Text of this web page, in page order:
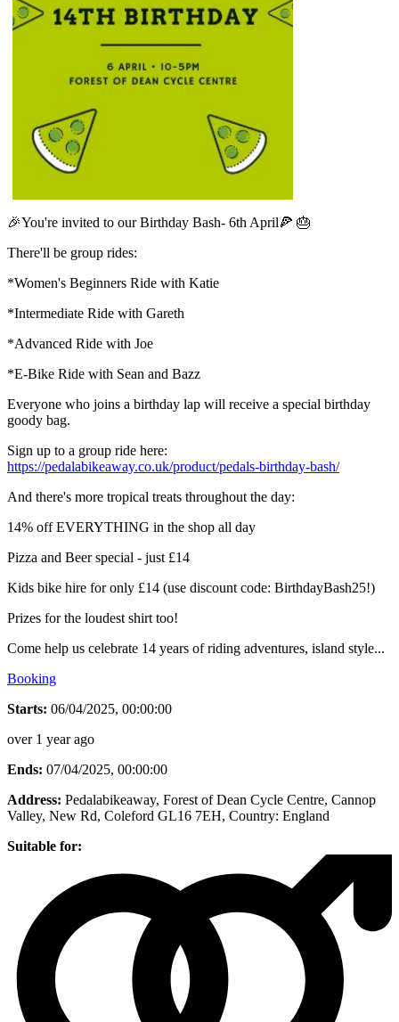
🎉You're invited to our Birthday Bash- 6th April🍕 🎂
There'll be group rides:
*Women's Beginners Ride with Katie
*Intermediate Ride with Gareth
*Advanced Ride with Joe
*E-Bike Ride with Sean and Bazz
Everyone who joins a birthday lap will receive a special birthday
goody bag.
Sign up to a group ride here:
https://pedalabikeaway.co.uk/product/pedals-birthday-bash/
And there's more tropical treats throughout the day:
14% off EVERYTHING in the shop all day
Pizza and Beer special - just £14
Kids bike hire for only £14 (use discount code: BirthdayBash25!)
Prizes for the loudest shirt too!
Come help us celebrate 14 years of riding adventures, island style...
Booking
Starts: 06/04/2025, 00:00:00
over 1 year ago
Ends: 07/04/2025, 00:00:00
Address: Pedalabikeaway, Forest of Dean Cycle Centre, Cannop
Valley, New Rd, Coleford GL16 7EH, Country: England
Suitable for: